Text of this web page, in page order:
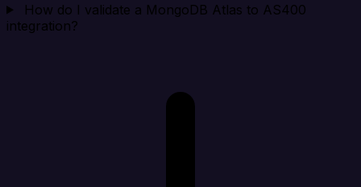
How do I validate a MongoDB Atlas to AS400
integration?